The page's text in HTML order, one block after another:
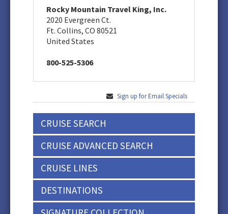
Rocky Mountain Travel King, Inc.
2020 Evergreen Ct.
Ft. Collins, CO 80521
United States
800-525-5306
Sign up for Email Specials
CRUISE SEARCH
CRUISE ADVANCED SEARCH
CRUISE LINES
DESTINATIONS